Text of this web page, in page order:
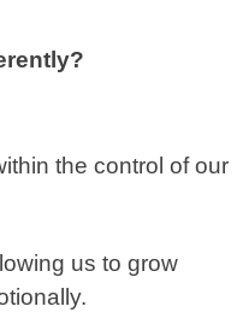
the control of our
us to grow